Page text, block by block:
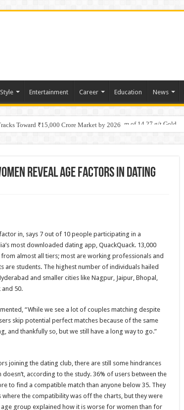
Entertainment Career Education News
Toward ₹15,000 Crore Market by 2026
Gold System; Down-Dip Extension Hits 28.0 m of 14.27 g/t Gold
reveal age factors in dating
in, says 7 out of 10 people participating in a
most downloaded dating app, QuackQuack. 13,000
almost all tiers; most are working professionals and
are students. The highest number of individuals hailed
and smaller cities like Nagpur, Jaipur, Bhopal,
50.
“While we see a lot of couples matching despite
skip potential perfect matches because of the same
and thankfully so, but we still have a long way to go.”
joining the dating club, there are still some hindrances
according to the study. 36% of users between the
to find a compatible match than anyone below 35. They
where the compatibility was off the charts, but they were
group explained how it is worse for women than for